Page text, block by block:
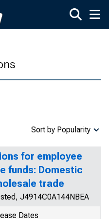
Sort by Popularity
for employee
funds: Domestic
trade
J4914C0A144NBEA
Dates